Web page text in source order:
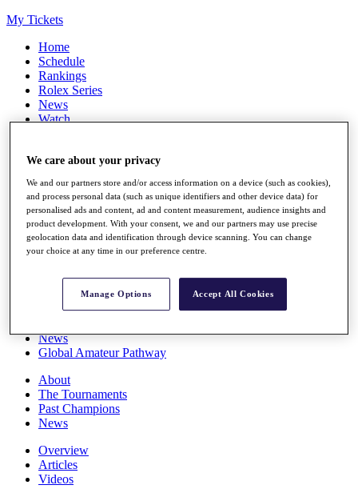
My Tickets
Home
Schedule
Rankings
Rolex Series
News
Watch
Q School
Destinations
Full Schedule
All You Need to Know
Overview
Rankings
News
Global Amateur Pathway
About
The Tournaments
Past Champions
News
Overview
Articles
Videos
We care about your privacy
We and our partners store and/or access information on a device (such as cookies),
and process personal data (such as unique identifiers and other device data) for
personalised ads and content, ad and content measurement, audience insights and
product development. With your consent, we and our partners may use precise
geolocation data and identification through device scanning. You can change
your choice at any time in our preference centre.
Manage Options Accept All Cookies